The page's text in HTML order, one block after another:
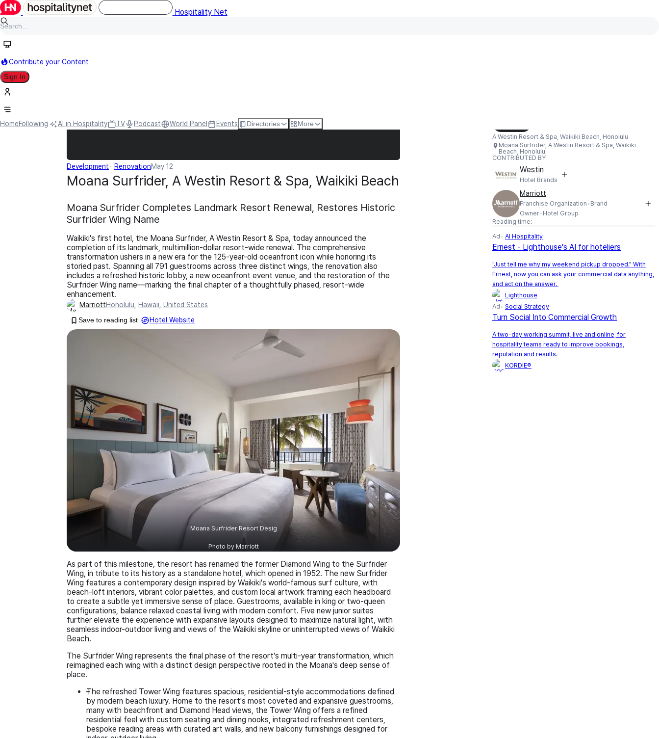
Hospitality Net
Contribute your Content
Sign In
HomeFollowing AI in Hospitality TV Podcast World Panel Events Directories More
Development RenovationMay 12
Moana Surfrider, A Westin Resort & Spa, Waikiki Beach
Moana Surfrider Completes Landmark Resort Renewal, Restores Historic
Surfrider Wing Name
Waikiki's first hotel, the Moana Surfrider, A Westin Resort & Spa, today announced the
completion of its landmark, multimillion-dollar resort-wide renewal. The comprehensive
transformation ushers in a new era for the 125-year-old oceanfront icon while honoring its
storied past. Spanning all 791 guestrooms across three distinct wings, the renovation also
includes a refreshed historic lobby, a new oceanfront event venue, and the restoration of the
Surfrider Wing name—marking the final chapter of a thoughtfully phased, resort-wide
enhancement.
MarriottHonolulu, Hawaii, United States
Save to reading list
Hotel Website
Moana Surfrider Resort Desig
Photo by Marriott
As part of this milestone, the resort has renamed the former Diamond Wing to the Surfrider
Wing, in tribute to its history as a standalone hotel, which opened in 1952. The new Surfrider
Wing features a contemporary design inspired by Waikiki's world-famous surf culture, with
beach-loft interiors, vibrant color palettes, and custom local artwork framing each headboard
to create a subtle yet immersive sense of place. Guestrooms, available in king or two-queen
configurations, balance relaxed coastal living with modern comfort. Five new junior suites
further elevate the experience with expansive layouts designed to maximize natural light, with
seamless indoor-outdoor living and views of the Waikiki skyline or uninterrupted views of Waikiki
Beach.
The Surfrider Wing represents the final phase of the resort's multi-year transformation, which
reimagined each wing with a distinct design perspective rooted in the Moana's deep sense of
place.
The refreshed Tower Wing features spacious, residential-style accommodations defined
by modern beach luxury. Home to the resort's most coveted and expansive guestrooms,
many with beachfront and Diamond Head views, the Tower Wing offers a refined
residential feel with custom seating and dining nooks, integrated refreshment centers,
bespoke reading areas with curated art walls, and new balcony furnishings designed for
A Westin Resort & Spa, Waikiki Beach, Honolulu
Moana Surfrider, A Westin Resort & Spa, Waikiki
Beach, Honolulu
CONTRIBUTED BY
Westin
Hotel Brands
Marriott
Franchise Organization Brand
Owner Hotel Group
Reading time:
Ad
AI Hospitality
Ernest - Lighthouse's AI for hoteliers
"Just tell me why my weekend pickup dropped." With
Ernest, now you can ask your commercial data anything,
and act on the answer.
Lighthouse
Ad
Social Strategy
Turn Social Into Commercial Growth
A two-day working summit, live and online, for
hospitality teams ready to improve bookings,
reputation and results.
KORDIE®